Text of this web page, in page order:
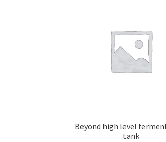
Beyond high level
tank